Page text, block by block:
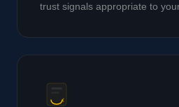
trust signals appropriate to